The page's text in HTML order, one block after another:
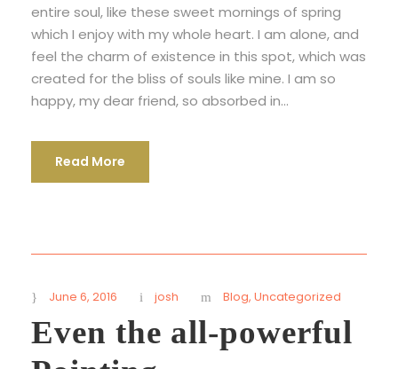
entire soul, like these sweet mornings of spring
which I enjoy with my whole heart. I am alone, and
feel the charm of existence in this spot, which was
created for the bliss of souls like mine. I am so
happy, my dear friend, so absorbed in...
Read More
June 6, 2016 josh Blog, Uncategorized
Even the all-powerful